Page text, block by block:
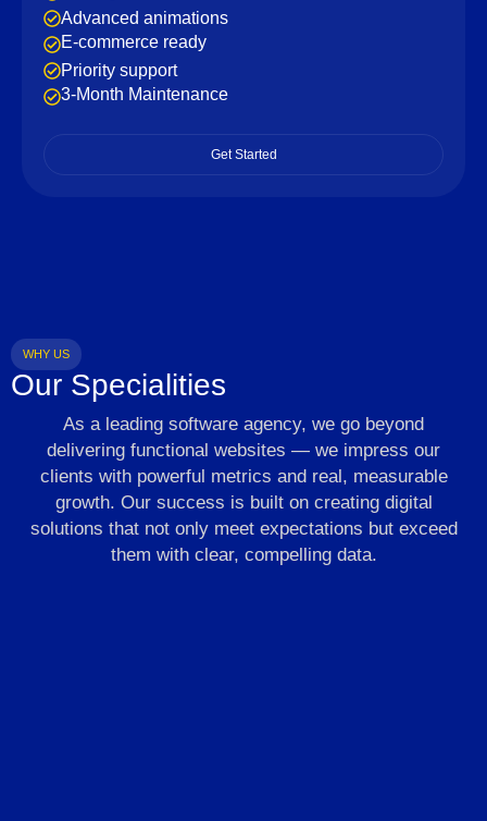
Advanced animations
E-commerce ready
Priority support
3-Month Maintenance
Get Started
WHY US
Our Specialities
As a leading software agency, we go beyond
delivering functional websites — we impress our
clients with powerful metrics and real, measurable
growth. Our success is built on creating digital
solutions that not only meet expectations but exceed
them with clear, compelling data.